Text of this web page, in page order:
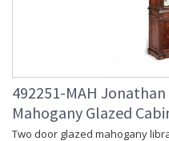
492251-MAH
Mahogany Glazed
Two door glazed mahogany